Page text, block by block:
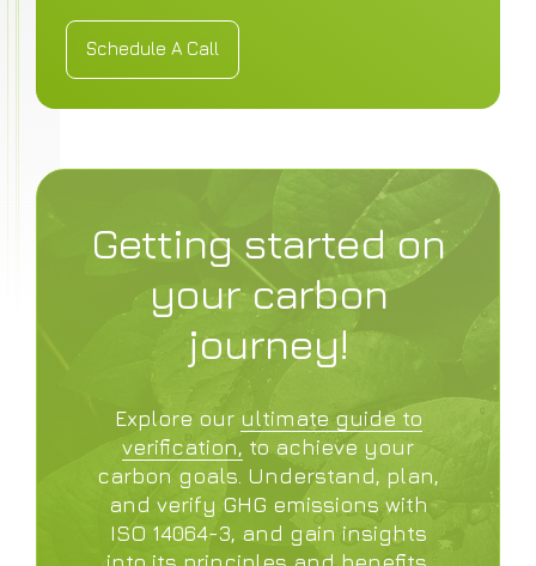
Schedule A Call
Schedule A Call
Getting started on
your carbon
journey!
Explore our ultimate guide to
verification, to achieve your
carbon goals. Understand, plan,
and verify GHG emissions with
ISO 14064-3, and gain insights